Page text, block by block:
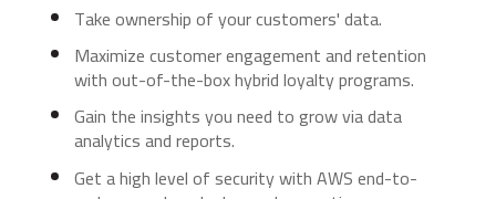
Take ownership of your customers' data.
Maximize customer engagement and retention
with out-of-the-box hybrid loyalty programs.
Gain the insights you need to grow via data
analytics and reports.
Get a high level of security with AWS end-to-